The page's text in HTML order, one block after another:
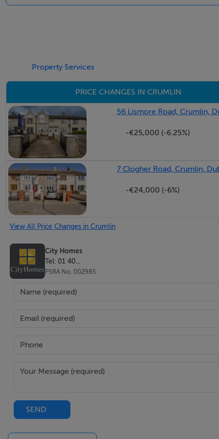
Property Services
PRICE CHANGES IN CRUMLIN
56 Lismore Road, Crumlin,
-€25,000 (-6.25%)
7 Clogher Road, Crumlin,
-€24,000 (-6%)
View All Price Changes in Crumlin
City Homes
Tel: 01 40...
PSRA No. 002985
SEND